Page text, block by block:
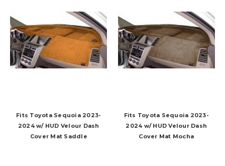
Fits Toyota Sequoia 2023-
2024 w/ HUD Velour Dash
Cover Mat Saddle
Fits Toyota Sequoia 2023-
2024 w/ HUD Velour Dash
Cover Mat Mocha